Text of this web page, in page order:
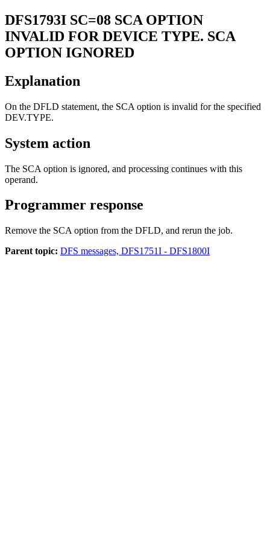
DFS1793I SC=08 SCA OPTION
INVALID FOR DEVICE TYPE. SCA
OPTION IGNORED
Explanation
On the DFLD statement, the SCA option is invalid for the specified
DEV.TYPE.
System action
The SCA option is ignored, and processing continues with this
operand.
Programmer response
Remove the SCA option from the DFLD, and rerun the job.
Parent topic: DFS messages, DFS1751I - DFS1800I